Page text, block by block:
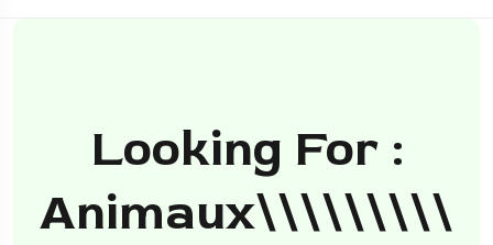
Looking For :
Animaux\\\\\\\\\